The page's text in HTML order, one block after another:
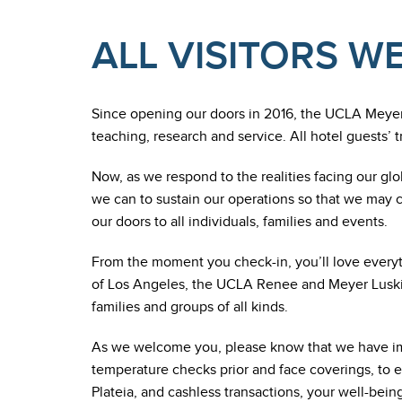
ALL VISITORS
Since opening our doors in 2016, the UCLA
teaching, research and service. All hotel
Now, as we respond to the realities facing our
we can to sustain our operations so that we
our doors to all individuals, families and events.
From the moment you check-in, you’ll love
of Los Angeles, the UCLA Renee and Meyer
families and groups of all kinds.
As we welcome you, please know that we have
temperature checks prior and face coverings, to
Plateia, and cashless transactions, your well-